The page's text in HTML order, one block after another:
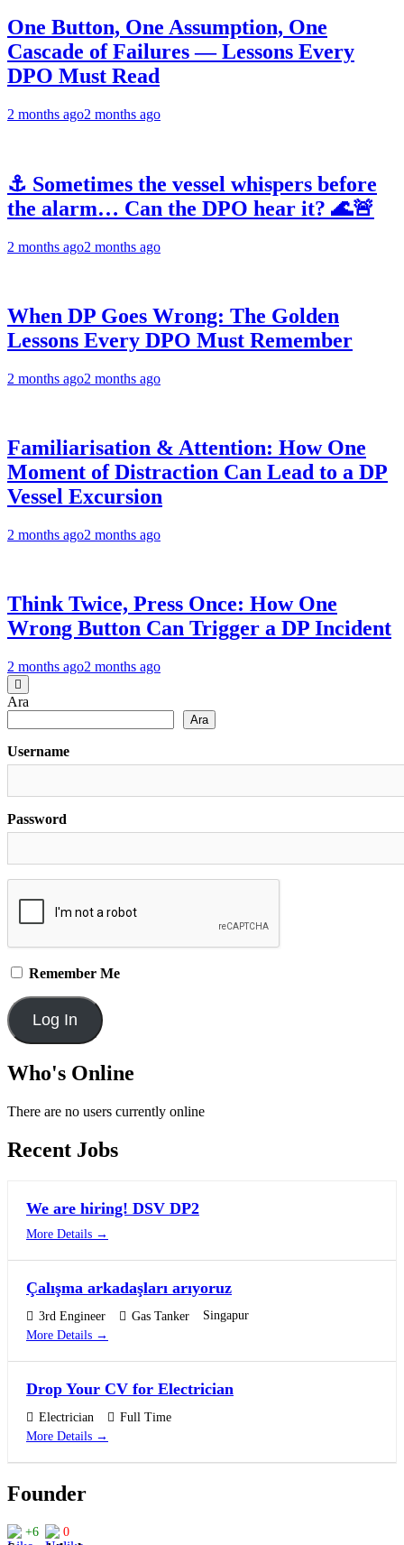
One Button, One Assumption, One
Cascade of Failures — Lessons Every
DPO Must Read
2 months ago2 months ago
⚓ Sometimes the vessel whispers before
the alarm… Can the DPO hear it? 🌊🚨
2 months ago2 months ago
When DP Goes Wrong: The Golden
Lessons Every DPO Must Remember
2 months ago2 months ago
Familiarisation & Attention: How One
Moment of Distraction Can Lead to a DP
Vessel Excursion
2 months ago2 months ago
Think Twice, Press Once: How One
Wrong Button Can Trigger a DP Incident
2 months ago2 months ago
Ara
Ara
Username
Password
Remember Me
Who's Online
There are no users currently online
Recent Jobs
We are hiring! DSV DP2
More Details
Çalışma arkadaşları arıyoruz
3rd Engineer Gas Tanker
Singapur
More Details
Drop Your CV for Electrician
Electrician
Full Time
More Details
Founder
+6 0